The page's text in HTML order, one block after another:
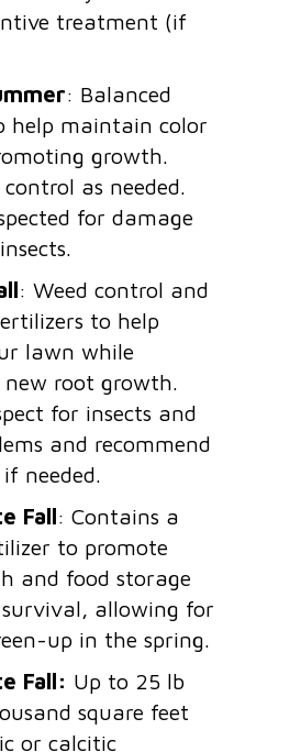
treatment (if
: Balanced
help maintain color
growth.
as needed.
for damage
: Weed control and
to help
lawn while
root growth.
for insects and
and recommend
needed.
Fall: Contains a
to promote
and food storage
allowing for
up in the spring.
Fall: Up to 25 lb
square feet
or calcitic